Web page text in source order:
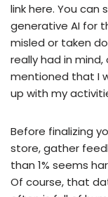
link here. You can
generative AI for
misled or taken
really had in
mentioned that I
up with my
Before finalizing
store, gather
than 1% seems
Of course, that